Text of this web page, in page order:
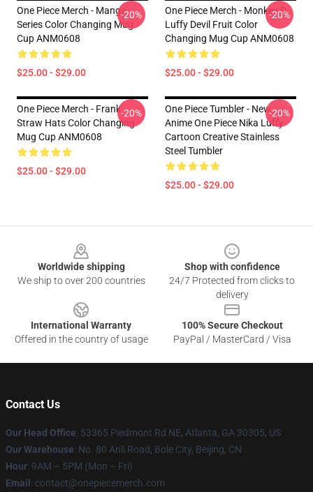
One Piece Merch - Manga
Series Color Changing Mug
Cup ANM0608
$25.00 - $29.00
-20%
One Piece Merch - Monkey D.
Luffy Devil Fruit Color
Changing Mug Cup ANM0608
$25.00 - $29.00
-20%
One Piece Merch - Frank
Straw Hats Color Changing
Mug Cup ANM0608
$25.00 - $29.00
-20%
One Piece Tumbler - New
Anime One Piece Nika Luffy
Cartoon Creative Stainless
Steel Tumbler
$25.00 - $29.00
-20%
Worldwide shipping
We ship to over 200 countries
Shop with confidence
24/7 Protected from clicks to
delivery
International Warranty
Offered in the country of usage
100% Secure Checkout
PayPal / MasterCard / Visa
Contact Us
Our Head Office: 53365 Piedmont Rd NE, Atlanta, GA 30305, US
Our Warehouse: No. 80 Anli Road, Bole City, Beijing, CN
Hour: 9AM – 5PM (Mon – Fri)
Email : contact@onepiecemerch.com